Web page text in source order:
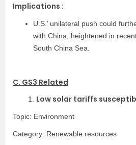
Implications :
U.S.’ unilateral push could
with China, heightened in
South China Sea.
C. GS3 Related
1. Low solar tariffs
Topic: Environment
Category: Renewable resources